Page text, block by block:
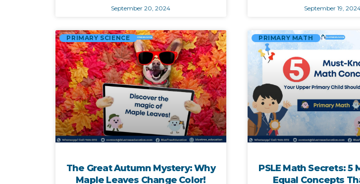
September 20, 2024 September 19,
PRIMARY SCIENCE
The Great Autumn Mystery: Why
Maple Leaves Change Color!
PRIMARY MATH
PSLE Math Secrets: 5
Equal Concepts